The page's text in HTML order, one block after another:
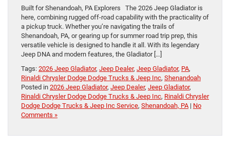
Built for Shenandoah, PA Explorers The 2026 Jeep Gladiator is
here, combining rugged off-road capability with the practicality of
a pickup truck. Whether you’re navigating the trails of
Shenandoah, PA, or gearing up for summer road trip prep, this
versatile vehicle is designed to handle it all. With its legendary
Jeep DNA and modern features, the Gladiator […]
Tags: 2026 Jeep Gladiator, Jeep Dealer, Jeep Gladiator, PA,
Rinaldi Chrysler Dodge Dodge Trucks & Jeep Inc, Shenandoah
Posted in 2026 Jeep Gladiator, Jeep Dealer, Jeep Gladiator,
Rinaldi Chrysler Dodge Dodge Trucks & Jeep Inc, Rinaldi Chrysler
Dodge Dodge Trucks & Jeep Inc Service, Shenandoah, PA| No
Comments »